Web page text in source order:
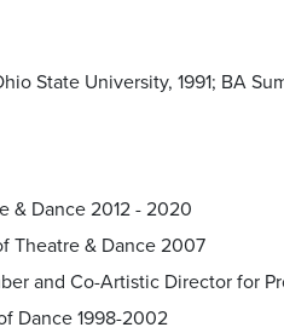
State University, 1991; BA
& Dance 2012 - 2020
Theatre & Dance 2007
and Co-Artistic Director for
Dance 1998-2002